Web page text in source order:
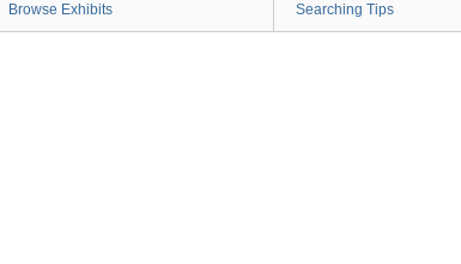
Browse Exhibits Searching Tips